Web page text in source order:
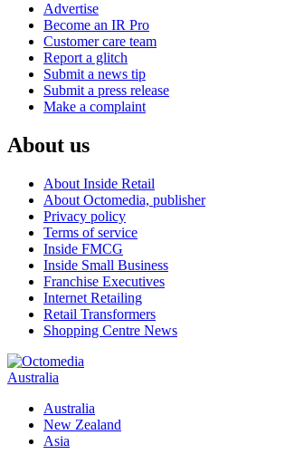
Advertise
Become an IR Pro
Customer care team
Report a glitch
Submit a news tip
Submit a press release
Make a complaint
About us
About Inside Retail
About Octomedia, publisher
Privacy policy
Terms of service
Inside FMCG
Inside Small Business
Franchise Executives
Internet Retailing
Retail Transformers
Shopping Centre News
Australia
Australia
New Zealand
Asia